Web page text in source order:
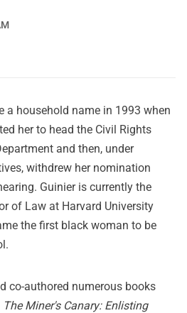
a household name in 1993 when
her to head the Civil Rights
and then, under
withdrew her nomination
Guinier is currently the
of Law at Harvard University
the first black woman to be
co-authored numerous books
The Miner's Canary: Enlisting